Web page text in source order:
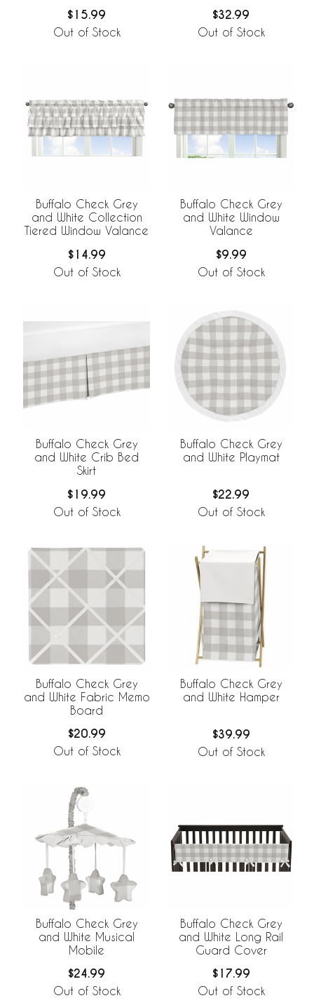
$15.99
Out of Stock
$32.99
Out of Stock
Buffalo Check Grey
and White Collection
Tiered Window Valance
$14.99
Out of Stock
Buffalo Check Grey
and White Window
Valance
$9.99
Out of Stock
Buffalo Check Grey
and White Crib Bed
Skirt
$19.99
Out of Stock
Buffalo Check Grey
and White Playmat
$22.99
Out of Stock
Buffalo Check Grey
and White Fabric Memo
Board
$20.99
Out of Stock
Buffalo Check Grey
and White Hamper
$39.99
Out of Stock
Buffalo Check Grey
and White Musical
Mobile
$24.99
Out of Stock
Buffalo Check Grey
and White Long Rail
Guard Cover
$17.99
Out of Stock